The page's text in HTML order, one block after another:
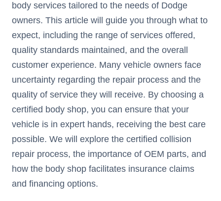
body services tailored to the needs of Dodge
owners. This article will guide you through what to
expect, including the range of services offered,
quality standards maintained, and the overall
customer experience. Many vehicle owners face
uncertainty regarding the repair process and the
quality of service they will receive. By choosing a
certified body shop, you can ensure that your
vehicle is in expert hands, receiving the best care
possible. We will explore the certified collision
repair process, the importance of OEM parts, and
how the body shop facilitates insurance claims
and financing options.